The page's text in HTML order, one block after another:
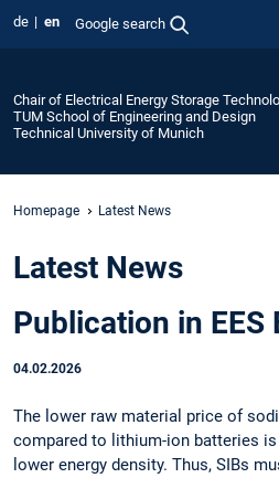
de en Google search
Chair of Electrical Energy Storage
TUM School of Engineering and Design
Technical University of Munich
Homepage Latest News
Latest News
Publication in EES
04.02.2026
The lower raw material price of
compared to lithium-ion batteries
lower energy density. Thus, SIBs